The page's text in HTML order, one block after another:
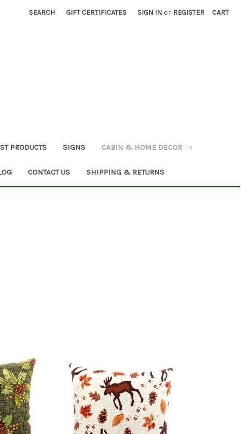
SEARCH GIFT CERTIFICATES SIGN IN or REGISTER CART
PRODUCTS SIGNS CABIN & HOME DECOR
CONTACT US SHIPPING & RETURNS